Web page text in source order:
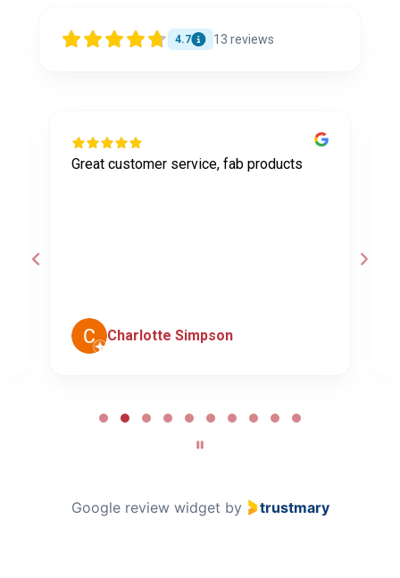
4.7 13 reviews
Great customer service, fab products
Charlotte Simpson
Google review widget by trustmary